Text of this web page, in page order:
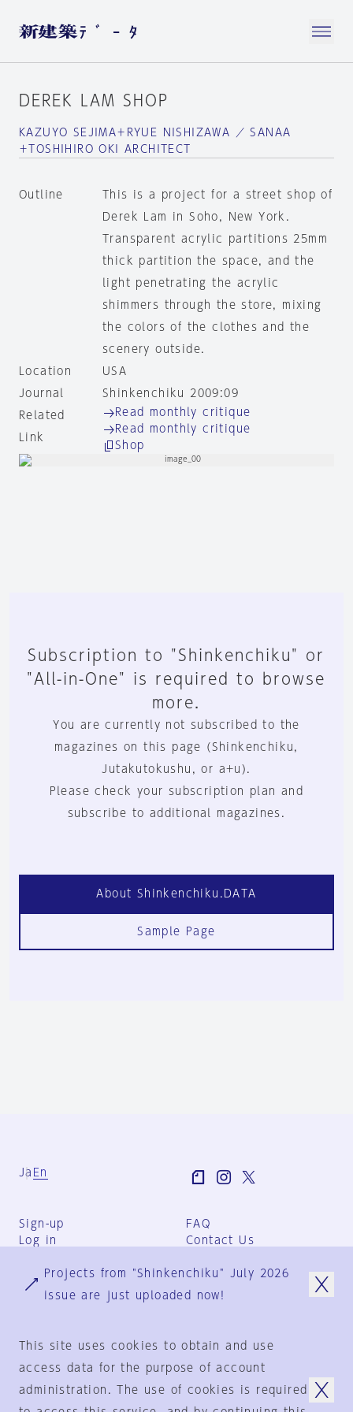
DEREK LAM SHOP
KAZUYO SEJIMA＋RYUE NISHIZAWA ／ SANAA
＋TOSHIHIRO OKI ARCHITECT
Outline
This is a project for a street shop of
Derek Lam in Soho, New York.
Transparent acrylic partitions 25mm
thick partition the space, and the
light penetrating the acrylic
shimmers through the store, mixing
the colors of the clothes and the
scenery outside.
Location
USA
Journal
Shinkenchiku 2009:09
Related
Link
Read monthly critique
Read monthly critique
Shop
Subscription to "Shinkenchiku" or
"All-in-One" is required to browse
more.
You are currently not subscribed to the
magazines on this page (Shinkenchiku,
Jutakutokushu, or a+u).
Please check your subscription plan and
subscribe to additional magazines.
About Shinkenchiku.DATA
Sample Page
Ja En
Sign-up
Log in
FAQ
Contact Us
Group Terms
Privacy Policy
© 1925-2024 by
Projects from "Shinkenchiku" July 2026
issue are just uploaded now!
This site uses cookies to obtain and use
access data for the purpose of account
administration. The use of cookies is required